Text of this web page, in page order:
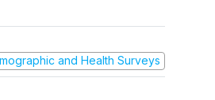
and Health Surveys